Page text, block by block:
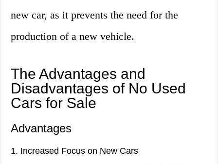
new car, as it prevents the need for the
production of a new vehicle.
The Advantages and
Disadvantages of No Used
Cars for Sale
Advantages
1. Increased Focus on New Cars